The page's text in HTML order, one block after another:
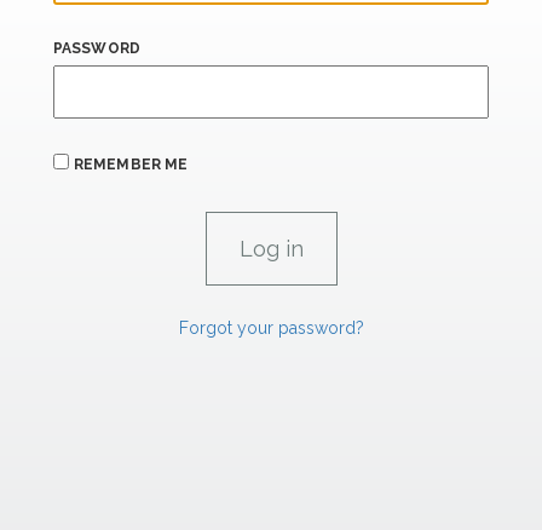
PASSWORD
REMEMBER ME
Forgot your password?